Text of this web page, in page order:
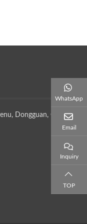
Dongguan, China
WhatsApp
Email
Inquiry
TOP